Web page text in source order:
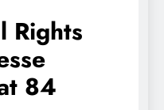
Rights
84